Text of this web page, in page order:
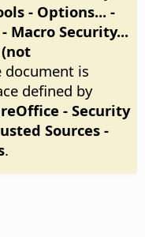
- Options... -
Macro Security...
is
defined by
- Security
Sources -
.